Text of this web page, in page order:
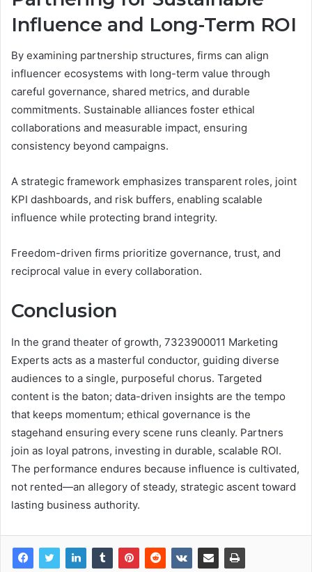
Influence and Long-Term ROI
By examining partnership structures, firms can align
influencer ecosystems with long-term value through
careful governance, shared metrics, and durable
commitments. Sustainable alliances foster ethical
collaborations and measurable impact, ensuring
consistency beyond campaigns.
A strategic framework emphasizes transparent roles, joint
KPI dashboards, and risk buffers, enabling scalable
influence while protecting brand integrity.
Freedom-driven firms prioritize governance, trust, and
reciprocal value in every collaboration.
Conclusion
In the grand theater of growth, 7323900011 Marketing
Experts acts as a masterful conductor, guiding diverse
audiences to a single, purposeful chorus. Targeted
content is the baton; data-driven insights are the tempo
that keeps momentum; ethical governance is the
stagehand ensuring every scene runs cleanly. Partners
join as loyal patrons, investing in durable, scalable ROI.
The performance endures because influence is cultivated,
not rented—an allegory of steady, strategic ascent toward
lasting business authority.